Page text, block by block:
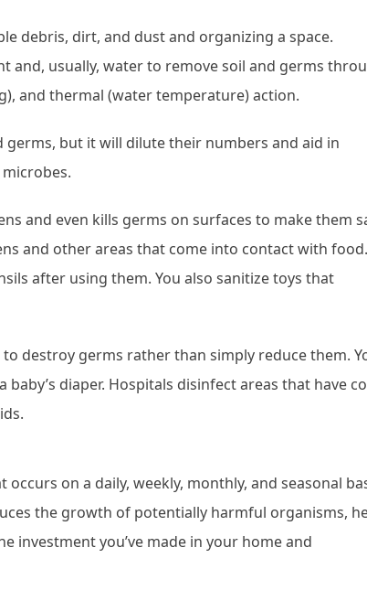
debris, dirt, and dust and organizing a space.
and, usually, water to remove soil and germs
and thermal (water temperature) action.
germs, but it will dilute their numbers and aid in
and even kills germs on surfaces to make them
and other areas that come into contact with food.
after using them. You also sanitize toys that
destroy germs rather than simply reduce them.
diaper. Hospitals disinfect areas that have
on a daily, weekly, monthly, and seasonal
the growth of potentially harmful organisms,
investment you’ve made in your home and